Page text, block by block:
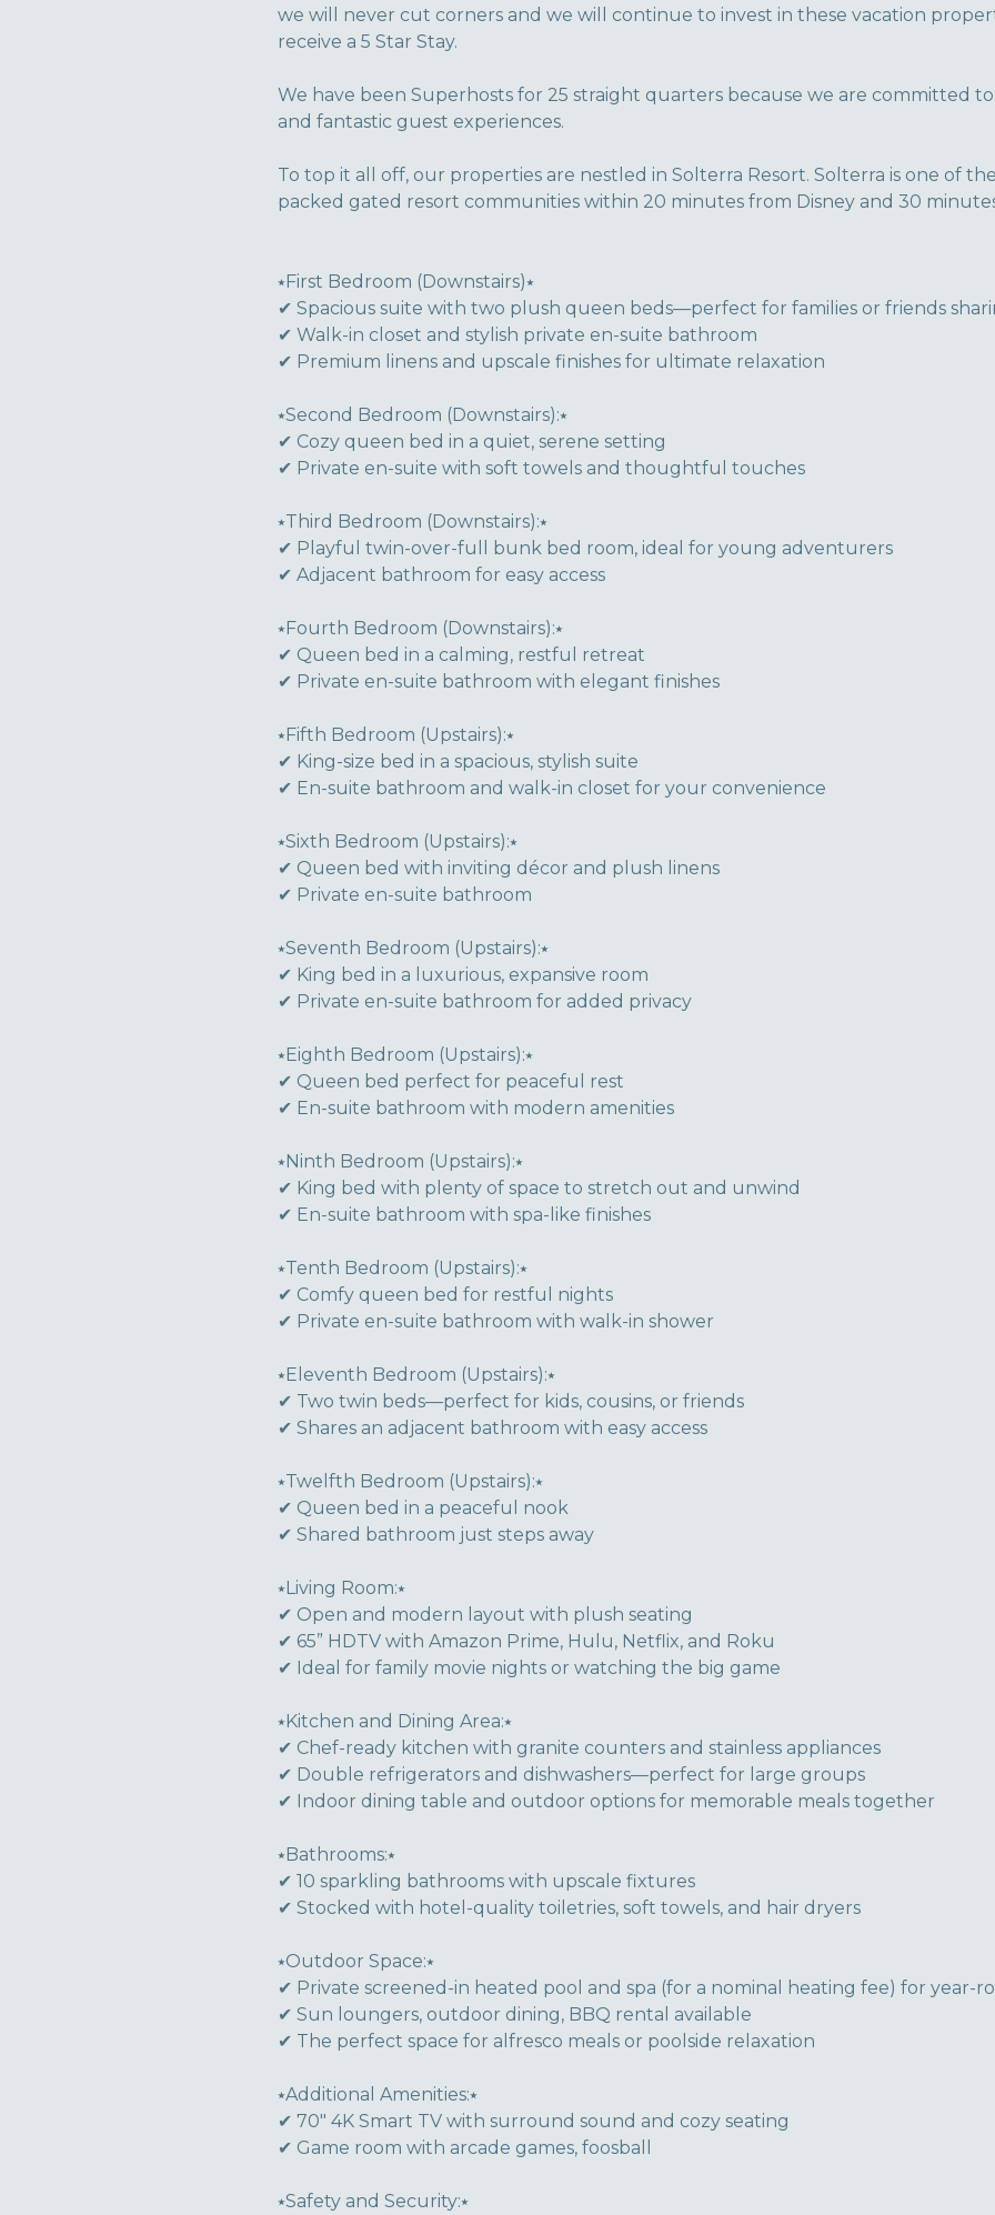
we will never cut corners and we will continue to invest in these vacation
receive a 5 Star Stay.
We have been Superhosts for 25 straight quarters because we are committed
and fantastic guest experiences.
To top it all off, our properties are nestled in Solterra Resort. Solterra is one of
packed gated resort communities within 20 minutes from Disney and 30
⭑First Bedroom (Downstairs)⭑
✔ Spacious suite with two plush queen beds—perfect for families or friends
✔ Walk-in closet and stylish private en-suite bathroom
✔ Premium linens and upscale finishes for ultimate relaxation
⭑Second Bedroom (Downstairs):⭑
✔ Cozy queen bed in a quiet, serene setting
✔ Private en-suite with soft towels and thoughtful touches
⭑Third Bedroom (Downstairs):⭑
✔ Playful twin-over-full bunk bed room, ideal for young adventurers
✔ Adjacent bathroom for easy access
⭑Fourth Bedroom (Downstairs):⭑
✔ Queen bed in a calming, restful retreat
✔ Private en-suite bathroom with elegant finishes
⭑Fifth Bedroom (Upstairs):⭑
✔ King-size bed in a spacious, stylish suite
✔ En-suite bathroom and walk-in closet for your convenience
⭑Sixth Bedroom (Upstairs):⭑
✔ Queen bed with inviting décor and plush linens
✔ Private en-suite bathroom
⭑Seventh Bedroom (Upstairs):⭑
✔ King bed in a luxurious, expansive room
✔ Private en-suite bathroom for added privacy
⭑Eighth Bedroom (Upstairs):⭑
✔ Queen bed perfect for peaceful rest
✔ En-suite bathroom with modern amenities
⭑Ninth Bedroom (Upstairs):⭑
✔ King bed with plenty of space to stretch out and unwind
✔ En-suite bathroom with spa-like finishes
⭑Tenth Bedroom (Upstairs):⭑
✔ Comfy queen bed for restful nights
✔ Private en-suite bathroom with walk-in shower
⭑Eleventh Bedroom (Upstairs):⭑
✔ Two twin beds—perfect for kids, cousins, or friends
✔ Shares an adjacent bathroom with easy access
⭑Twelfth Bedroom (Upstairs):⭑
✔ Queen bed in a peaceful nook
✔ Shared bathroom just steps away
⭑Living Room:⭑
✔ Open and modern layout with plush seating
✔ 65” HDTV with Amazon Prime, Hulu, Netflix, and Roku
✔ Ideal for family movie nights or watching the big game
⭑Kitchen and Dining Area:⭑
✔ Chef-ready kitchen with granite counters and stainless appliances
✔ Double refrigerators and dishwashers—perfect for large groups
✔ Indoor dining table and outdoor options for memorable meals together
⭑Bathrooms:⭑
✔ 10 sparkling bathrooms with upscale fixtures
✔ Stocked with hotel-quality toiletries, soft towels, and hair dryers
⭑Outdoor Space:⭑
✔ Private screened-in heated pool and spa (for a nominal heating fee) for year-
✔ Sun loungers, outdoor dining, BBQ rental available
✔ The perfect space for alfresco meals or poolside relaxation
⭑Additional Amenities:⭑
✔ 70" 4K Smart TV with surround sound and cozy seating
✔ Game room with arcade games, foosball
⭑Safety and Security:⭑